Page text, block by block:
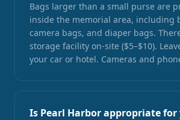
Bags larger than a small purse are
inside the memorial area, including
camera bags, and diaper bags.
storage facility on-site ($5–$10).
your car or hotel. Cameras and
Is Pearl Harbor appropriate for